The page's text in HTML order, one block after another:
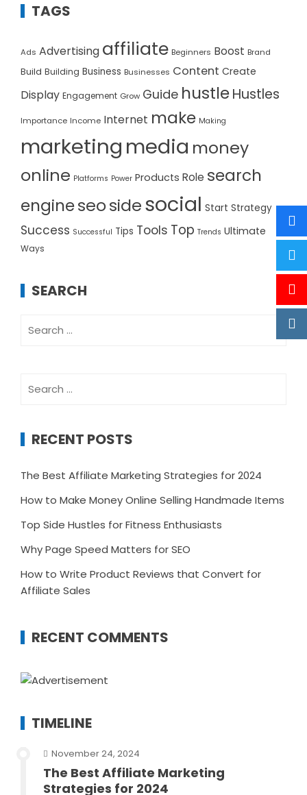
TAGS
Ads Advertising affiliate Beginners Boost Brand
Build Building Business Businesses Content Create
Display Engagement Grow Guide hustleHustles
Importance Income Internet make Making
marketing media money
online Platforms Power Products Role search
engineseosidesocial Start Strategy
Success Successful Tips Tools Top Trends Ultimate
Ways
SEARCH
for:
for:
RECENT POSTS
The Best Affiliate Marketing Strategies for 2024
How to Make Money Online Selling Handmade Items
Top Side Hustles for Fitness Enthusiasts
Why Page Speed Matters for SEO
How to Write Product Reviews that Convert for
Affiliate Sales
RECENT COMMENTS
TIMELINE
November 24, 2024
The Best Affiliate Marketing
Strategies for 2024